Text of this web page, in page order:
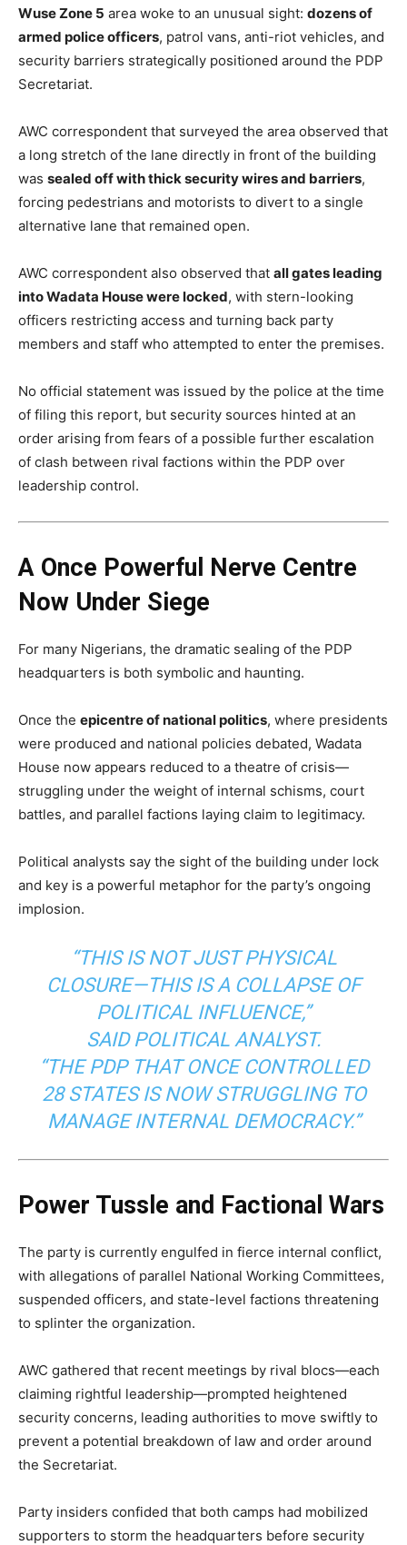
Wuse Zone 5 area woke to an unusual sight: dozens of
armed police officers, patrol vans, anti-riot vehicles, and
security barriers strategically positioned around the PDP
Secretariat.
AWC correspondent that surveyed the area observed that
a long stretch of the lane directly in front of the building
was sealed off with thick security wires and barriers,
forcing pedestrians and motorists to divert to a single
alternative lane that remained open.
AWC correspondent also observed that all gates leading
into Wadata House were locked, with stern-looking
officers restricting access and turning back party
members and staff who attempted to enter the premises.
No official statement was issued by the police at the time
of filing this report, but security sources hinted at an
order arising from fears of a possible further escalation
of clash between rival factions within the PDP over
leadership control.
A Once Powerful Nerve Centre
Now Under Siege
For many Nigerians, the dramatic sealing of the PDP
headquarters is both symbolic and haunting.
Once the epicentre of national politics, where presidents
were produced and national policies debated, Wadata
House now appears reduced to a theatre of crisis—
struggling under the weight of internal schisms, court
battles, and parallel factions laying claim to legitimacy.
Political analysts say the sight of the building under lock
and key is a powerful metaphor for the party’s ongoing
implosion.
“THIS IS NOT JUST PHYSICAL
CLOSURE—THIS IS A COLLAPSE OF
POLITICAL INFLUENCE,”
SAID POLITICAL ANALYST.
“THE PDP THAT ONCE CONTROLLED
28 STATES IS NOW STRUGGLING TO
MANAGE INTERNAL DEMOCRACY.”
Power Tussle and Factional Wars
The party is currently engulfed in fierce internal conflict,
with allegations of parallel National Working Committees,
suspended officers, and state-level factions threatening
to splinter the organization.
AWC gathered that recent meetings by rival blocs—each
claiming rightful leadership—prompted heightened
security concerns, leading authorities to move swiftly to
prevent a potential breakdown of law and order around
the Secretariat.
Party insiders confided that both camps had mobilized
supporters to storm the headquarters before security